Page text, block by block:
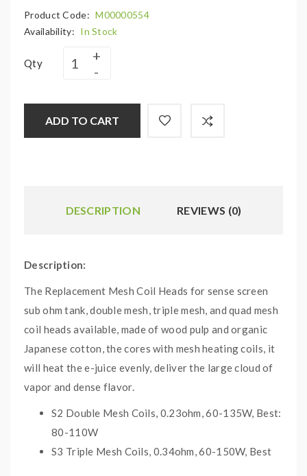
Product Code: M00000554
Availability: In Stock
Qty
ADD TO CART
DESCRIPTION REVIEWS (0)
Description:
The Replacement Mesh Coil Heads for sense screen
sub ohm tank, double mesh, triple mesh, and quad mesh
coil heads available, made of wood pulp and organic
Japanese cotton, the cores with mesh heating coils, it
will heat the e-juice evenly, deliver the large cloud of
vapor and dense flavor.
S2 Double Mesh Coils, 0.23ohm, 60-135W, Best:
80-110W
S3 Triple Mesh Coils, 0.34ohm, 60-150W, Best